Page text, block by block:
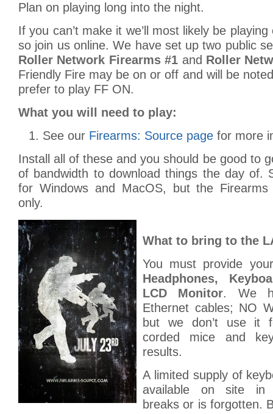
Plan on playing long into the night.
If you can’t make it we’ll most likely be
so join us online. We have set up two public
Roller Network Firearms #1 and Roller
Friendly Fire may be on or off and will be
prefer to play FF ON.
What you will need to play:
See our Firearms: Source page for more
Install all of these and you should be good to
of bandwidth to download things the day of.
for Windows and MacOS, but the
only.
What to bring to the
You must provide
Headphones,
LCD Monitor. We
Ethernet cables; NO
but we don’t use it
corded mice and
results.
A limited supply of
available on site in
breaks or is forgotten.